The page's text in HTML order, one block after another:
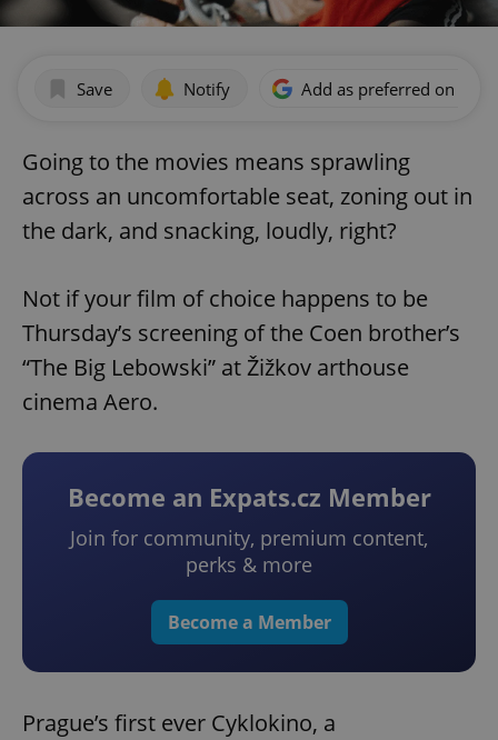
Save Notify Add as preferred on
Going to the movies means sprawling
across an uncomfortable seat, zoning out in
the dark, and snacking, loudly, right?
Not if your film of choice happens to be
Thursday’s screening of the Coen brother’s
“The Big Lebowski” at Žižkov arthouse
cinema Aero.
Become an Expats.cz Member
Join for community, premium content,
perks & more
Become a Member
Prague’s first ever Cyklokino, a